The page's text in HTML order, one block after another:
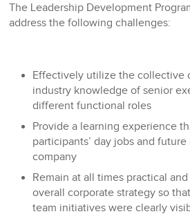
The Leadership Development
address the following challenges:
Effectively utilize the collective
industry knowledge of senior
different functional roles
Provide a learning experience
participants’ day jobs and
company
Remain at all times practical
overall corporate strategy so
team initiatives were clearly